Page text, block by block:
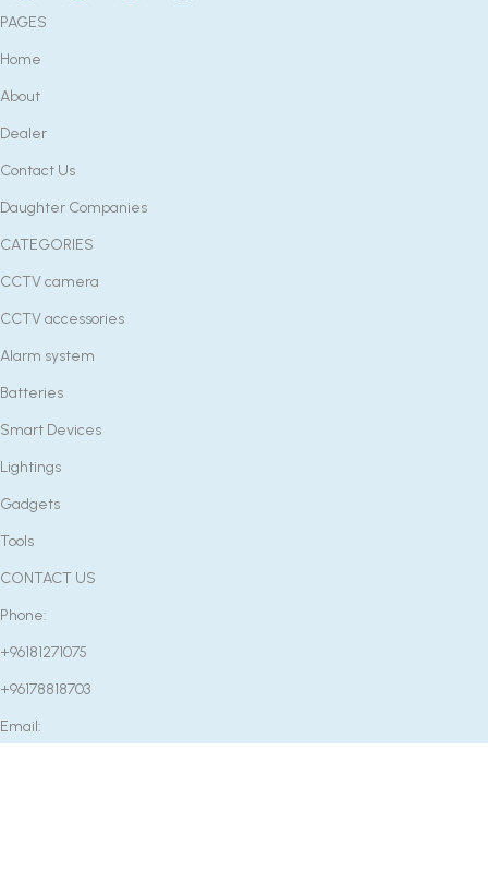
PAGES
Home
About
Dealer
Contact Us
Daughter Companies
CATEGORIES
CCTV camera
CCTV accessories
Alarm system
Batteries
Smart Devices
Lightings
Gadgets
Tools
CONTACT US
Phone:
+96181271075
+96178818703
Email: